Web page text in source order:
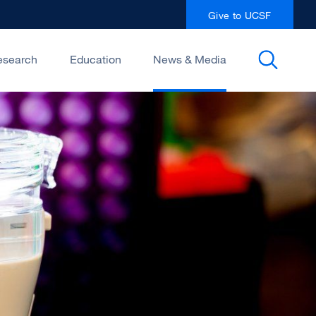
Give to UCSF
Education News & Media